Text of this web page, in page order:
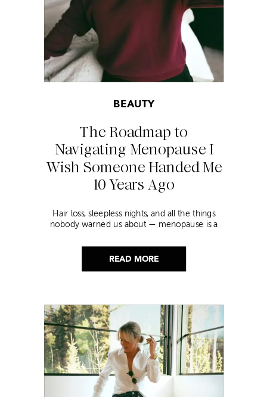
READ MORE
The Roadmap to
Navigating Menopause I
Wish Someone Handed Me
10 Years Ago
BEAUTY
Hair loss, sleepless nights, and all the things
nobody warned us about — menopause is a
helped me get through it.